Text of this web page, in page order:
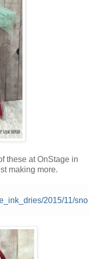
these at OnStage in
making more.
2015/11/sno